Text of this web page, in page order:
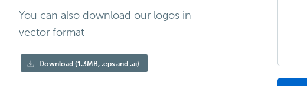
You can also download our logos in
vector format
Download (1.3MB, .eps and .ai)